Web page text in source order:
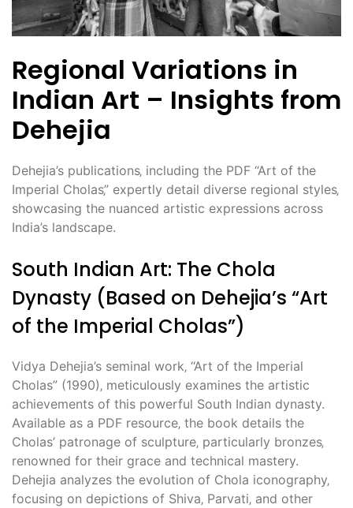
Regional Variations in
Indian Art – Insights from
Dehejia
Dehejia’s publications‚ including the PDF “Art of the
Imperial Cholas‚” expertly detail diverse regional styles‚
showcasing the nuanced artistic expressions across
India’s landscape.
South Indian Art: The Chola
Dynasty (Based on Dehejia’s “Art
of the Imperial Cholas”)
Vidya Dehejia’s seminal work‚ “Art of the Imperial
Cholas” (1990)‚ meticulously examines the artistic
achievements of this powerful South Indian dynasty.
Available as a PDF resource‚ the book details the
Cholas’ patronage of sculpture‚ particularly bronzes‚
renowned for their grace and technical mastery.
Dehejia analyzes the evolution of Chola iconography‚
focusing on depictions of Shiva‚ Parvati‚ and other